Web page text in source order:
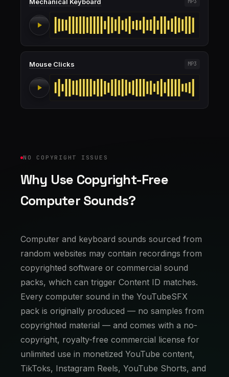
Mouse Clicks MP3
NO COPYRIGHT ISSUES
Why Use Copyright-Free
Computer Sounds?
Computer and keyboard sounds sourced from
random websites may contain recordings from
copyrighted software or commercial sound
packs, which can trigger Content ID matches.
Every computer sound in the YouTubeSFX
pack is originally produced — no samples from
copyrighted material — and comes with a no-
copyright, royalty-free commercial license for
unlimited use in monetized YouTube content,
TikToks, Instagram Reels, YouTube Shorts, and